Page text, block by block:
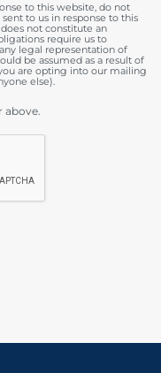
to this website, do not
to us in response to this
not constitute an
require us to
legal representation of
be assumed as a result of
are opting into our mailing
else).
above.